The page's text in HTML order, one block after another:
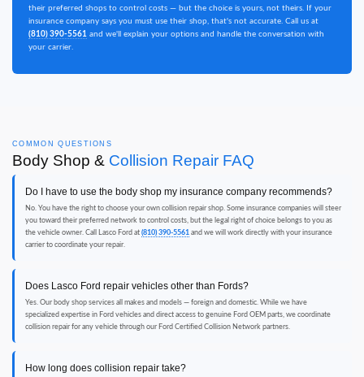
their preferred shops to control costs — but the choice is yours, not theirs. If your
insurance company says you must use their shop, that's not accurate. Call us at
(810) 390-5561 and we'll explain your options and handle the conversation with
your carrier.
COMMON QUESTIONS
Body Shop & Collision Repair FAQ
Do I have to use the body shop my insurance company recommends?
No. You have the right to choose your own collision repair shop. Some insurance companies will steer
you toward their preferred network to control costs, but the legal right of choice belongs to you as
the vehicle owner. Call Lasco Ford at (810) 390-5561 and we will work directly with your insurance
carrier to coordinate your repair.
Does Lasco Ford repair vehicles other than Fords?
Yes. Our body shop services all makes and models — foreign and domestic. While we have
specialized expertise in Ford vehicles and direct access to genuine Ford OEM parts, we coordinate
collision repair for any vehicle through our Ford Certified Collision Network partners.
How long does collision repair take?